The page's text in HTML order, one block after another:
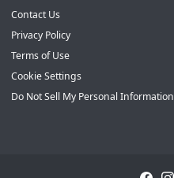
Contact Us
Privacy Policy
Terms of Use
Cookie Settings
Do Not Sell My Personal Information